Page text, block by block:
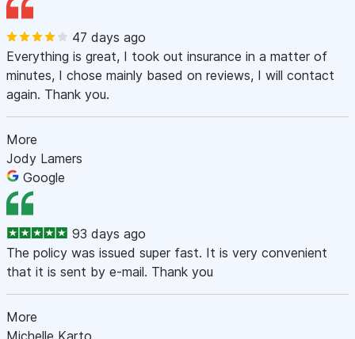
47 days ago
Everything is great, I took out insurance in a matter of
minutes, I chose mainly based on reviews, I will contact
again. Thank you.
More
Jody Lamers
Google
93 days ago
The policy was issued super fast. It is very convenient
that it is sent by e-mail. Thank you
More
Michelle Karto